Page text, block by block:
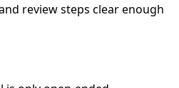
review steps clear enough